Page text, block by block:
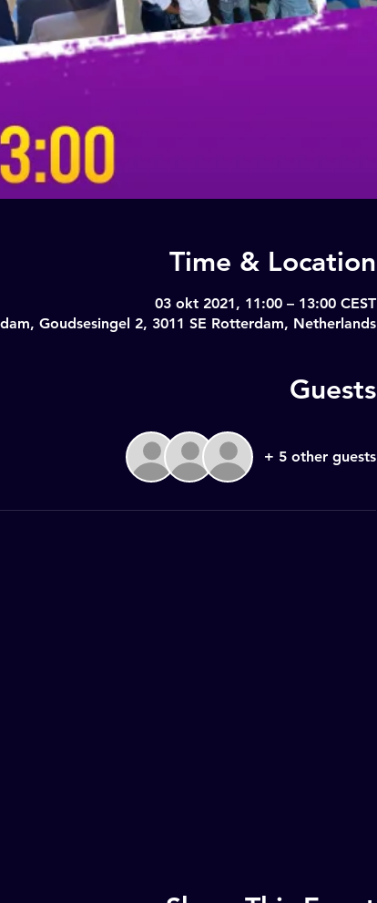
Time & Location
03 okt 2021, 11:00 – 13:00 CEST
Goudsesingel 2, 3011 SE Rotterdam, Netherlands
Guests
+ 5 other guests